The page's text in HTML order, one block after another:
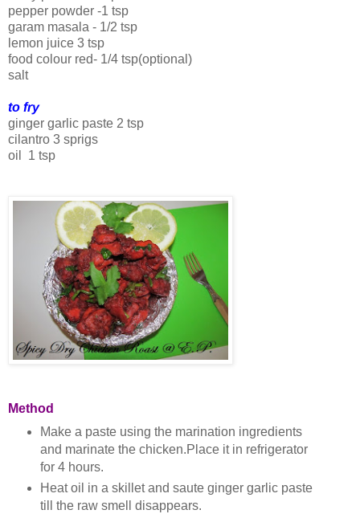
pepper powder -1 tsp
garam masala - 1/2 tsp
lemon juice 3 tsp
food colour red- 1/4 tsp(optional)
salt
to fry
ginger garlic paste 2 tsp
cilantro 3 sprigs
oil 1 tsp
Method
Make a paste using the marination ingredients
and marinate the chicken.Place it in refrigerator
for 4 hours.
Heat oil in a skillet and saute ginger garlic paste
till the raw smell disappears.